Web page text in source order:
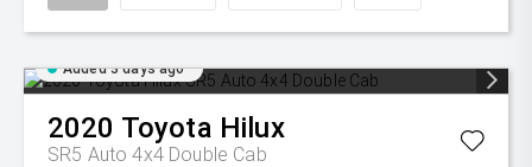
Added 3 days ago
2020 Toyota Hilux
SR5 Auto 4x4 Double Cab